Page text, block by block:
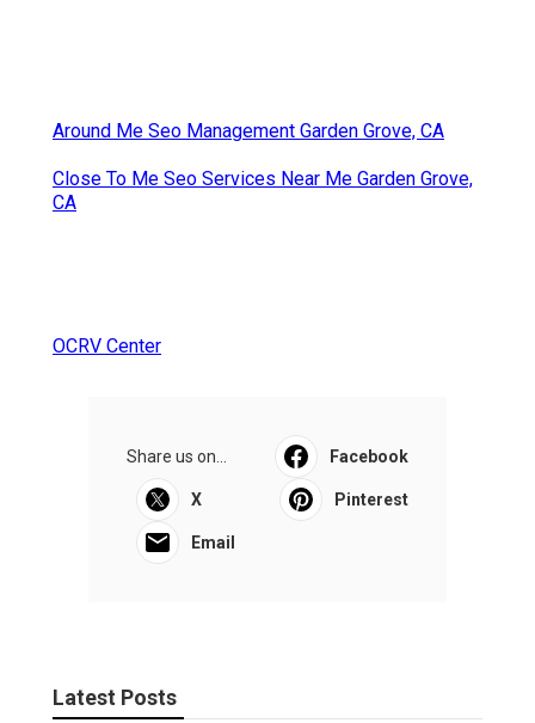
Around Me Seo Management Garden Grove, CA
Close To Me Seo Services Near Me Garden Grove,
CA
OCRV Center
Share us on... Facebook
X Pinterest
Email
Latest Posts